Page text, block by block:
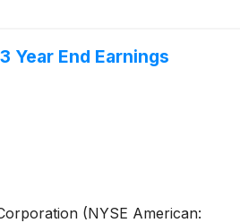
Year End Earnings
(NYSE American: